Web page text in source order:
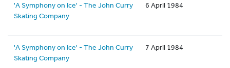
'A Symphony on Ice' - The John Curry
Skating Company
6 April 1984
'A Symphony on Ice' - The John Curry
Skating Company
7 April 1984